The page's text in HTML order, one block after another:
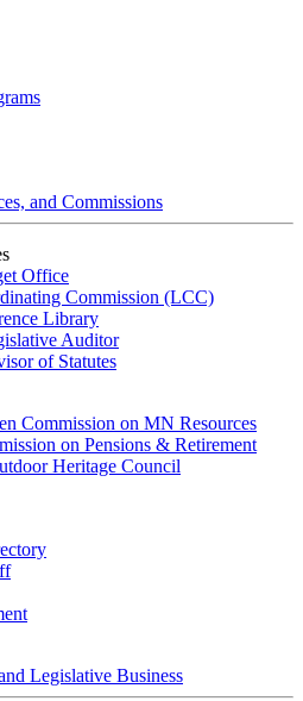
and Commissions
Office
Commission (LCC)
Library
Auditor
of Statutes
Commission on MN Resources
on Pensions & Retirement
Heritage Council
Legislative Business